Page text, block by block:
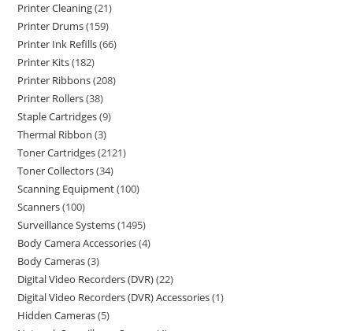
Printer Cleaning 21
Printer Drums 159
Printer Ink Refills 66
Printer Kits 182
Printer Ribbons 208
Printer Rollers 38
Staple Cartridges 9
Thermal Ribbon 3
Toner Cartridges 2121
Toner Collectors 34
Scanning Equipment 100
Scanners 100
Surveillance Systems 1495
Body Camera Accessories 4
Body Cameras 3
Digital Video Recorders (DVR) 22
Digital Video Recorders (DVR) Accessories 1
Hidden Cameras 5